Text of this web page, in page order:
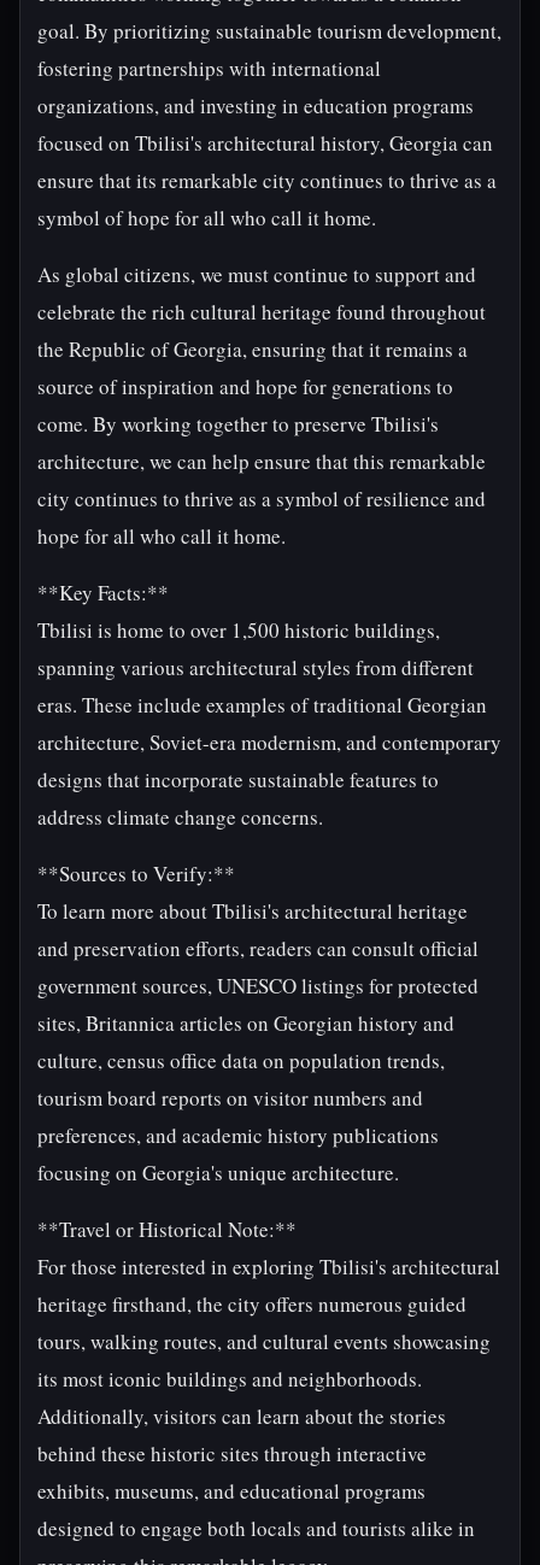
goal. By prioritizing sustainable tourism development,
fostering partnerships with international
organizations, and investing in education programs
focused on Tbilisi's architectural history, Georgia can
ensure that its remarkable city continues to thrive as a
symbol of hope for all who call it home.
As global citizens, we must continue to support and
celebrate the rich cultural heritage found throughout
the Republic of Georgia, ensuring that it remains a
source of inspiration and hope for generations to
come. By working together to preserve Tbilisi's
architecture, we can help ensure that this remarkable
city continues to thrive as a symbol of resilience and
hope for all who call it home.
**Key Facts:**
Tbilisi is home to over 1,500 historic buildings,
spanning various architectural styles from different
eras. These include examples of traditional Georgian
architecture, Soviet-era modernism, and contemporary
designs that incorporate sustainable features to
address climate change concerns.
**Sources to Verify:**
To learn more about Tbilisi's architectural heritage
and preservation efforts, readers can consult official
government sources, UNESCO listings for protected
sites, Britannica articles on Georgian history and
culture, census office data on population trends,
tourism board reports on visitor numbers and
preferences, and academic history publications
focusing on Georgia's unique architecture.
**Travel or Historical Note:**
For those interested in exploring Tbilisi's architectural
heritage firsthand, the city offers numerous guided
tours, walking routes, and cultural events showcasing
its most iconic buildings and neighborhoods.
Additionally, visitors can learn about the stories
behind these historic sites through interactive
exhibits, museums, and educational programs
designed to engage both locals and tourists alike in